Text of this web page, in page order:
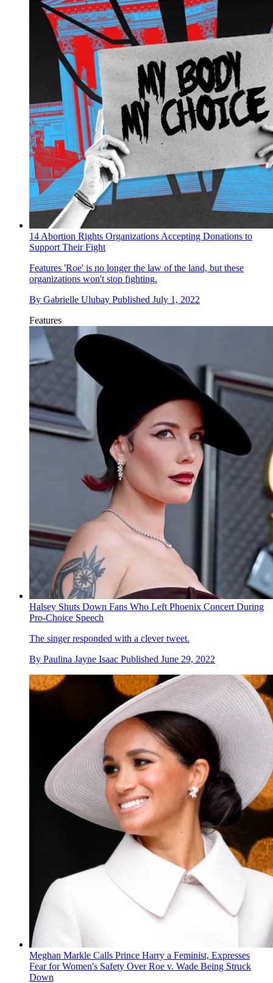
14 Abortion Rights Organizations Accepting Donations to
Support Their Fight
Features 'Roe' is no longer the law of the land, but these
organizations won't stop fighting.
By Gabrielle Ulubay Published July 1, 2022
Features
Halsey Shuts Down Fans Who Left Phoenix Concert During
Pro-Choice Speech
The singer responded with a clever tweet.
By Paulina Jayne Isaac Published June 29, 2022
Meghan Markle Calls Prince Harry a Feminist, Expresses
Fear for Women's Safety Over Roe v. Wade Being Struck
Down